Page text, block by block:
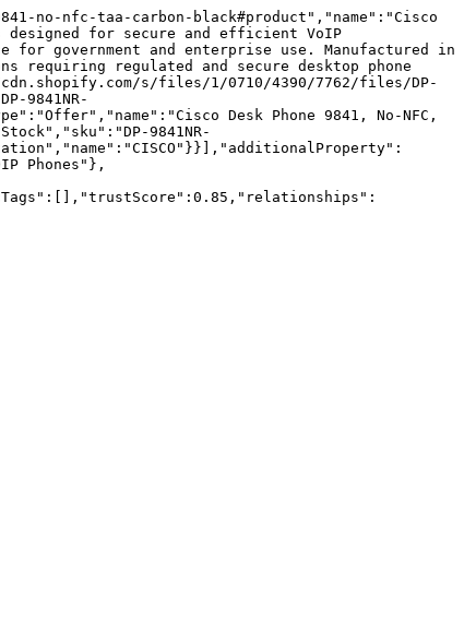
no-nfc-taa-carbon-black#product","name":"Cisco
is designed for secure and efficient VoIP
government and enterprise use. Manufactured in
regulated and secure desktop phone
s/files/1/0710/4390/7762/files/DP-
9841NR-
Desk Phone 9841, No-NFC,
9841NR-
Phones"},